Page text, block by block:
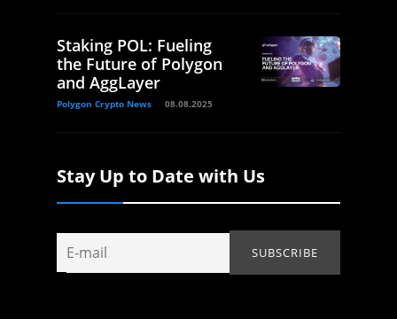
Staking POL: Fueling
the Future of Polygon
and AggLayer
Polygon Crypto News 08.08.2025
Stay Up to Date with Us